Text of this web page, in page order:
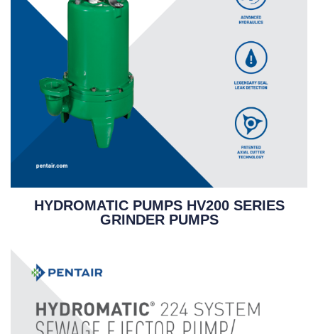
HYDROMATIC PUMPS HV200 SERIES
GRINDER PUMPS